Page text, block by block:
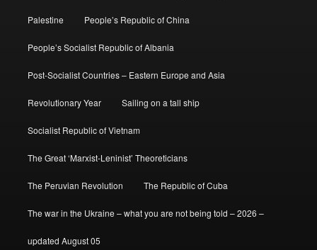
Palestine People’s Republic of China
People’s Socialist Republic of Albania
Post-Socialist Countries – Eastern Europe and Asia
Revolutionary Year Sailing on a tall ship
Socialist Republic of Vietnam
The Great ‘Marxist-Leninist’ Theoreticians
The Peruvian Revolution The Republic of Cuba
The war in the Ukraine – what you are not being told – 2026 –
updated August 05